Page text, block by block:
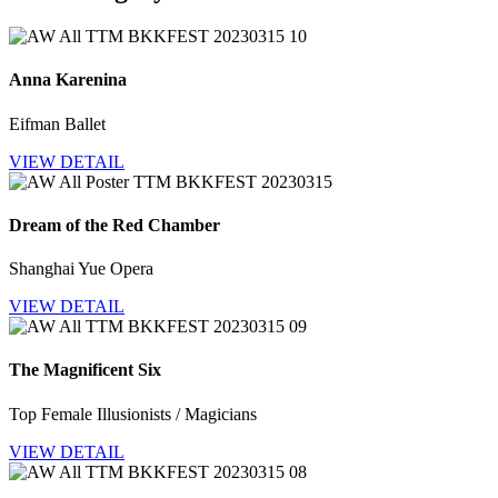
Anna Karenina
Eifman Ballet
VIEW DETAIL
Dream of the Red Chamber
Shanghai Yue Opera
VIEW DETAIL
The Magnificent Six
Top Female Illusionists / Magicians
VIEW DETAIL